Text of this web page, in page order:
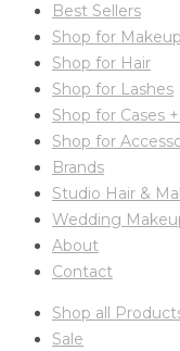
Best Sellers
Shop for Makeup
Shop for Hair
Shop for Lashes
Shop for Cases
Shop for
Brands
Studio Hair &
Wedding
About
Contact
Shop all
Sale